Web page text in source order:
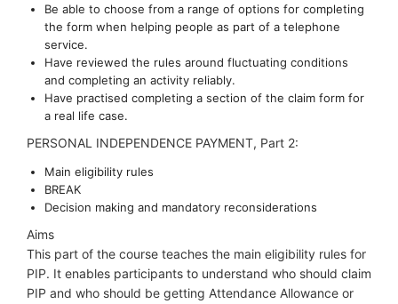
Be able to choose from a range of options for completing
the form when helping people as part of a telephone
service.
Have reviewed the rules around fluctuating conditions
and completing an activity reliably.
Have practised completing a section of the claim form for
a real life case.
PERSONAL INDEPENDENCE PAYMENT, Part 2:
Main eligibility rules
BREAK
Decision making and mandatory reconsiderations
Aims
This part of the course teaches the main eligibility rules for
PIP. It enables participants to understand who should claim
PIP and who should be getting Attendance Allowance or